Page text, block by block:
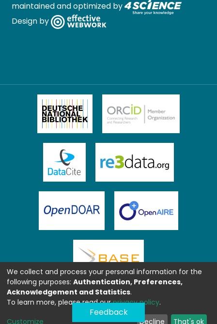
maintained and optimized by
Design by
Feedback
We collect and process your personal information for the
following purposes: Authentication, Preferences,
Acknowledgement and Statistics.
To learn more, please read ourprivacy policy.
Customize Decline That's ok